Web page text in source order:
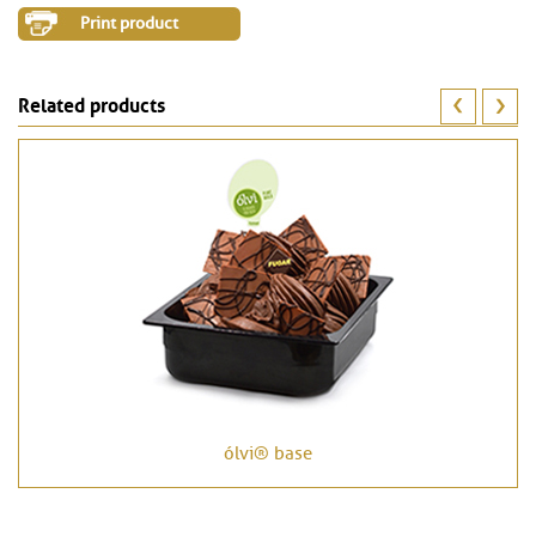
Print product
Related products
ólvi® base